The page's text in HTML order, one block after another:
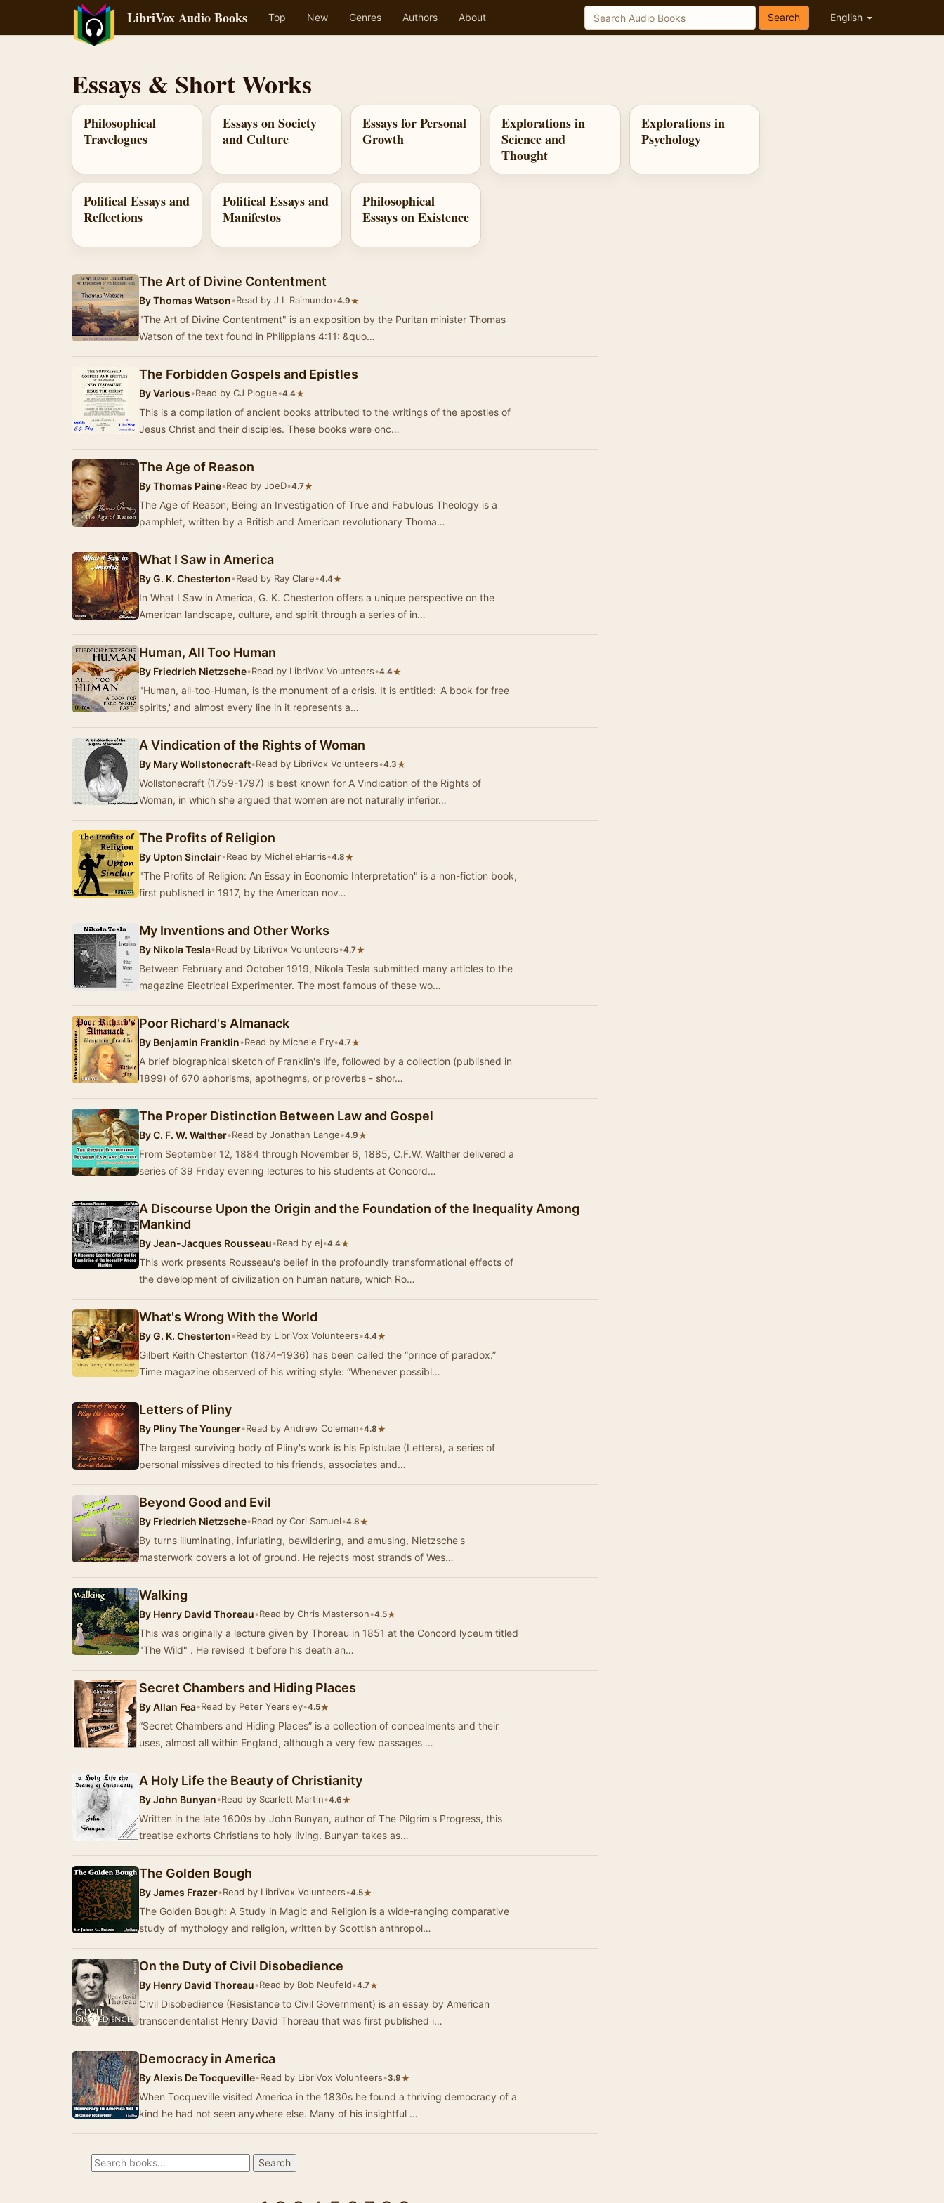
LibriVox Audio Books Top New Genres Authors About English
Search
Essays & Short Works
Philosophical
Travelogues
Essays on Society
and Culture
Essays for Personal
Growth
Explorations in
Science and
Thought
Explorations in
Psychology
Political Essays and
Reflections
Political Essays and
Manifestos
Philosophical
Essays on Existence
The Art of Divine Contentment
ByThomas Watson•Read by J L Raimundo•4.9★
"The Art of Divine Contentment" is an exposition by the Puritan minister Thomas
Watson of the text found in Philippians 4:11: &quo…
The Forbidden Gospels and Epistles
ByVarious•Read by CJ Plogue•4.4★
This is a compilation of ancient books attributed to the writings of the apostles of
Jesus Christ and their disciples. These books were onc…
The Age of Reason
ByThomas Paine•Read by JoeD•4.7★
The Age of Reason; Being an Investigation of True and Fabulous Theology is a
pamphlet, written by a British and American revolutionary Thoma…
What I Saw in America
ByG. K. Chesterton•Read by Ray Clare•4.4★
In What I Saw in America, G. K. Chesterton offers a unique perspective on the
American landscape, culture, and spirit through a series of in…
Human, All Too Human
By Friedrich Nietzsche•Read by LibriVox Volunteers•4.4★
"Human, all-too-Human, is the monument of a crisis. It is entitled: 'A book for free
spirits,' and almost every line in it represents a…
A Vindication of the Rights of Woman
By Mary Wollstonecraft•Read by LibriVox Volunteers•4.3★
Wollstonecraft (1759-1797) is best known for A Vindication of the Rights of
Woman, in which she argued that women are not naturally inferior…
The Profits of Religion
By Upton Sinclair•Read by MichelleHarris•4.8★
"The Profits of Religion: An Essay in Economic Interpretation" is a non-fiction book,
first published in 1917, by the American nov…
My Inventions and Other Works
By Nikola Tesla•Read by LibriVox Volunteers•4.7★
Between February and October 1919, Nikola Tesla submitted many articles to the
magazine Electrical Experimenter. The most famous of these wo…
Poor Richard's Almanack
By Benjamin Franklin•Read by Michele Fry•4.7★
A brief biographical sketch of Franklin's life, followed by a collection (published in
1899) of 670 aphorisms, apothegms, or proverbs - shor…
The Proper Distinction Between Law and Gospel
ByC. F. W. Walther•Read by Jonathan Lange•4.9★
From September 12, 1884 through November 6, 1885, C.F.W. Walther delivered a
series of 39 Friday evening lectures to his students at Concord…
A Discourse Upon the Origin and the Foundation of the Inequality Among
Mankind
ByJean-Jacques Rousseau•Read by ej•4.4★
This work presents Rousseau's belief in the profoundly transformational effects of
the development of civilization on human nature, which Ro…
What's Wrong With the World
ByG. K. Chesterton•Read by LibriVox Volunteers•4.4★
Gilbert Keith Chesterton (1874–1936) has been called the “prince of paradox.”
Time magazine observed of his writing style: “Whenever possibl…
Letters of Pliny
By Pliny The Younger•Read by Andrew Coleman•4.8★
The largest surviving body of Pliny's work is his Epistulae (Letters), a series of
personal missives directed to his friends, associates and…
Beyond Good and Evil
By Friedrich Nietzsche•Read by Cori Samuel•4.8★
By turns illuminating, infuriating, bewildering, and amusing, Nietzsche's
masterwork covers a lot of ground. He rejects most strands of Wes…
Walking
By Henry David Thoreau•Read by Chris Masterson•4.5★
This was originally a lecture given by Thoreau in 1851 at the Concord lyceum titled
"The Wild" . He revised it before his death an…
Secret Chambers and Hiding Places
ByAllan Fea•Read by Peter Yearsley•4.5★
“Secret Chambers and Hiding Places” is a collection of concealments and their
uses, almost all within England, although a very few passages …
A Holy Life the Beauty of Christianity
ByJohn Bunyan•Read by Scarlett Martin•4.6★
Written in the late 1600s by John Bunyan, author of The Pilgrim's Progress, this
treatise exhorts Christians to holy living. Bunyan takes as…
The Golden Bough
ByJames Frazer•Read by LibriVox Volunteers•4.5★
The Golden Bough: A Study in Magic and Religion is a wide-ranging comparative
study of mythology and religion, written by Scottish anthropol…
On the Duty of Civil Disobedience
By Henry David Thoreau•Read by Bob Neufeld•4.7★
Civil Disobedience (Resistance to Civil Government) is an essay by American
transcendentalist Henry David Thoreau that was first published i…
Democracy in America
ByAlexis De Tocqueville•Read by LibriVox Volunteers•3.9★
When Tocqueville visited America in the 1830s he found a thriving democracy of a
kind he had not seen anywhere else. Many of his insightful …